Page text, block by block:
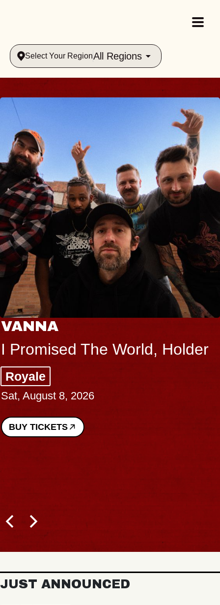
Select Your RegionAll Regions
VANNA
I Promised The World, Holder
Royale
Sat, August 8, 2026
BUY TICKETS
JUST ANNOUNCED